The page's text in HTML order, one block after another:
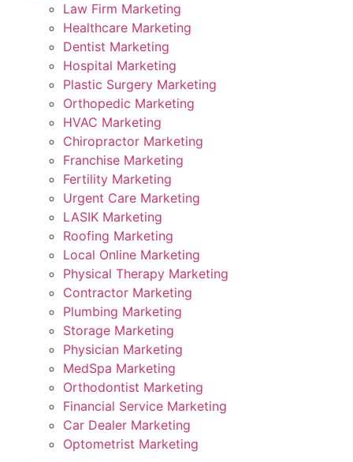
Law Firm Marketing
Healthcare Marketing
Dentist Marketing
Hospital Marketing
Plastic Surgery Marketing
Orthopedic Marketing
HVAC Marketing
Chiropractor Marketing
Franchise Marketing
Fertility Marketing
Urgent Care Marketing
LASIK Marketing
Roofing Marketing
Local Online Marketing
Physical Therapy Marketing
Contractor Marketing
Plumbing Marketing
Storage Marketing
Physician Marketing
MedSpa Marketing
Orthodontist Marketing
Financial Service Marketing
Car Dealer Marketing
Optometrist Marketing